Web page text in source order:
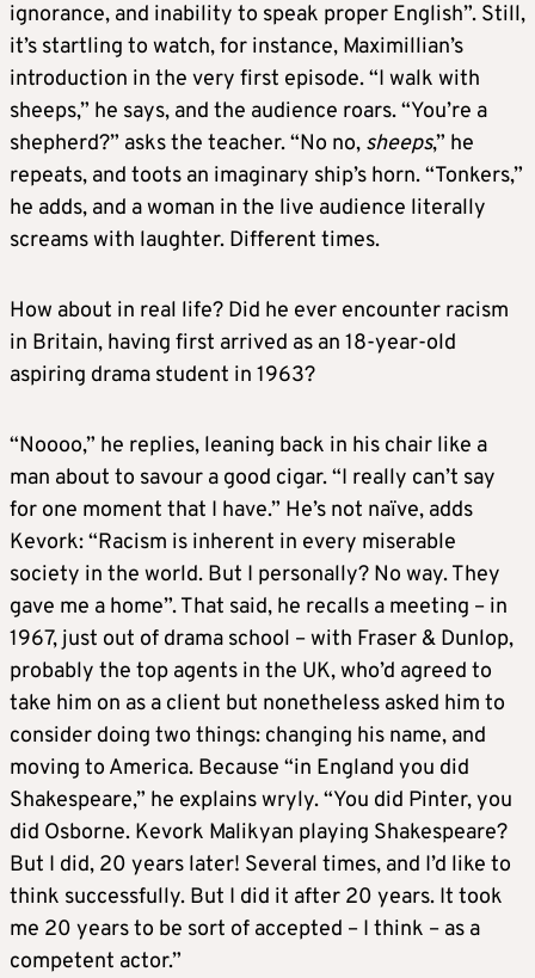
ignorance, and inability to speak proper English”. Still,
it’s startling to watch, for instance, Maximillian’s
introduction in the very first episode. “I walk with
sheeps,” he says, and the audience roars. “You’re a
shepherd?” asks the teacher. “No no, sheeps,” he
repeats, and toots an imaginary ship’s horn. “Tonkers,”
he adds, and a woman in the live audience literally
screams with laughter. Different times.
How about in real life? Did he ever encounter racism
in Britain, having first arrived as an 18-year-old
aspiring drama student in 1963?
“Noooo,” he replies, leaning back in his chair like a
man about to savour a good cigar. “I really can’t say
for one moment that I have.” He’s not naïve, adds
Kevork: “Racism is inherent in every miserable
society in the world. But I personally? No way. They
gave me a home”. That said, he recalls a meeting – in
1967, just out of drama school – with Fraser & Dunlop,
probably the top agents in the UK, who’d agreed to
take him on as a client but nonetheless asked him to
consider doing two things: changing his name, and
moving to America. Because “in England you did
Shakespeare,” he explains wryly. “You did Pinter, you
did Osborne. Kevork Malikyan playing Shakespeare?
But I did, 20 years later! Several times, and I’d like to
think successfully. But I did it after 20 years. It took
me 20 years to be sort of accepted – I think – as a
competent actor.”